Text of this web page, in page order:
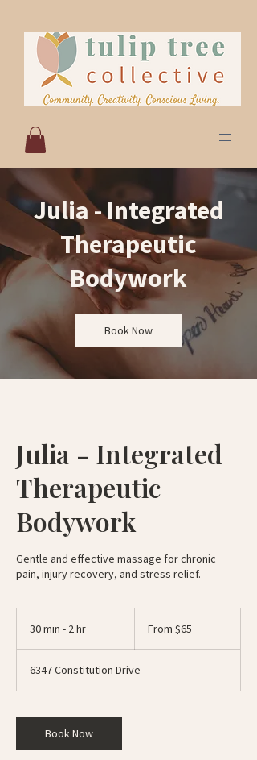
Julia - Integrated
Therapeutic
Bodywork
Book Now
Julia - Integrated
Therapeutic
Bodywork
Gentle and effective massage for chronic
pain, injury recovery, and stress relief.
30 min - 2 hr
i
n
2
h
r
From $65
6347 Constitution Drive
Book Now